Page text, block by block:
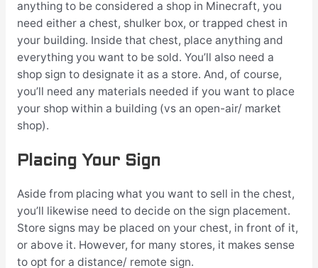
anything to be considered a shop in Minecraft, you
need either a chest, shulker box, or trapped chest in
your building. Inside that chest, place anything and
everything you want to be sold. You’ll also need a
shop sign to designate it as a store. And, of course,
you’ll need any materials needed if you want to place
your shop within a building (vs an open-air/ market
shop).
Placing Your Sign
Aside from placing what you want to sell in the chest,
you’ll likewise need to decide on the sign placement.
Store signs may be placed on your chest, in front of it,
or above it. However, for many stores, it makes sense
to opt for a distance/ remote sign.